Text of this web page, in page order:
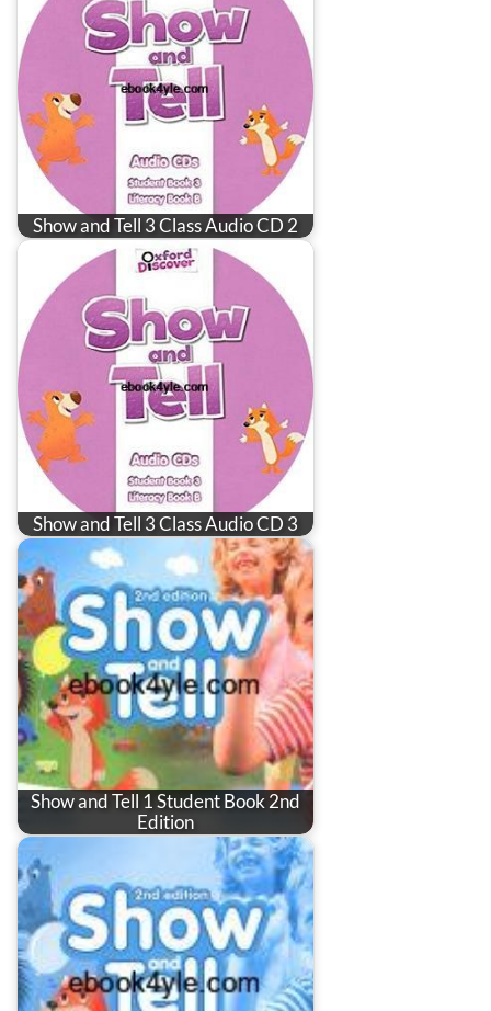
Show and Tell 3 Class Audio CD 2
Show and Tell 3 Class Audio CD 3
Show and Tell 1 Student Book 2nd
Edition